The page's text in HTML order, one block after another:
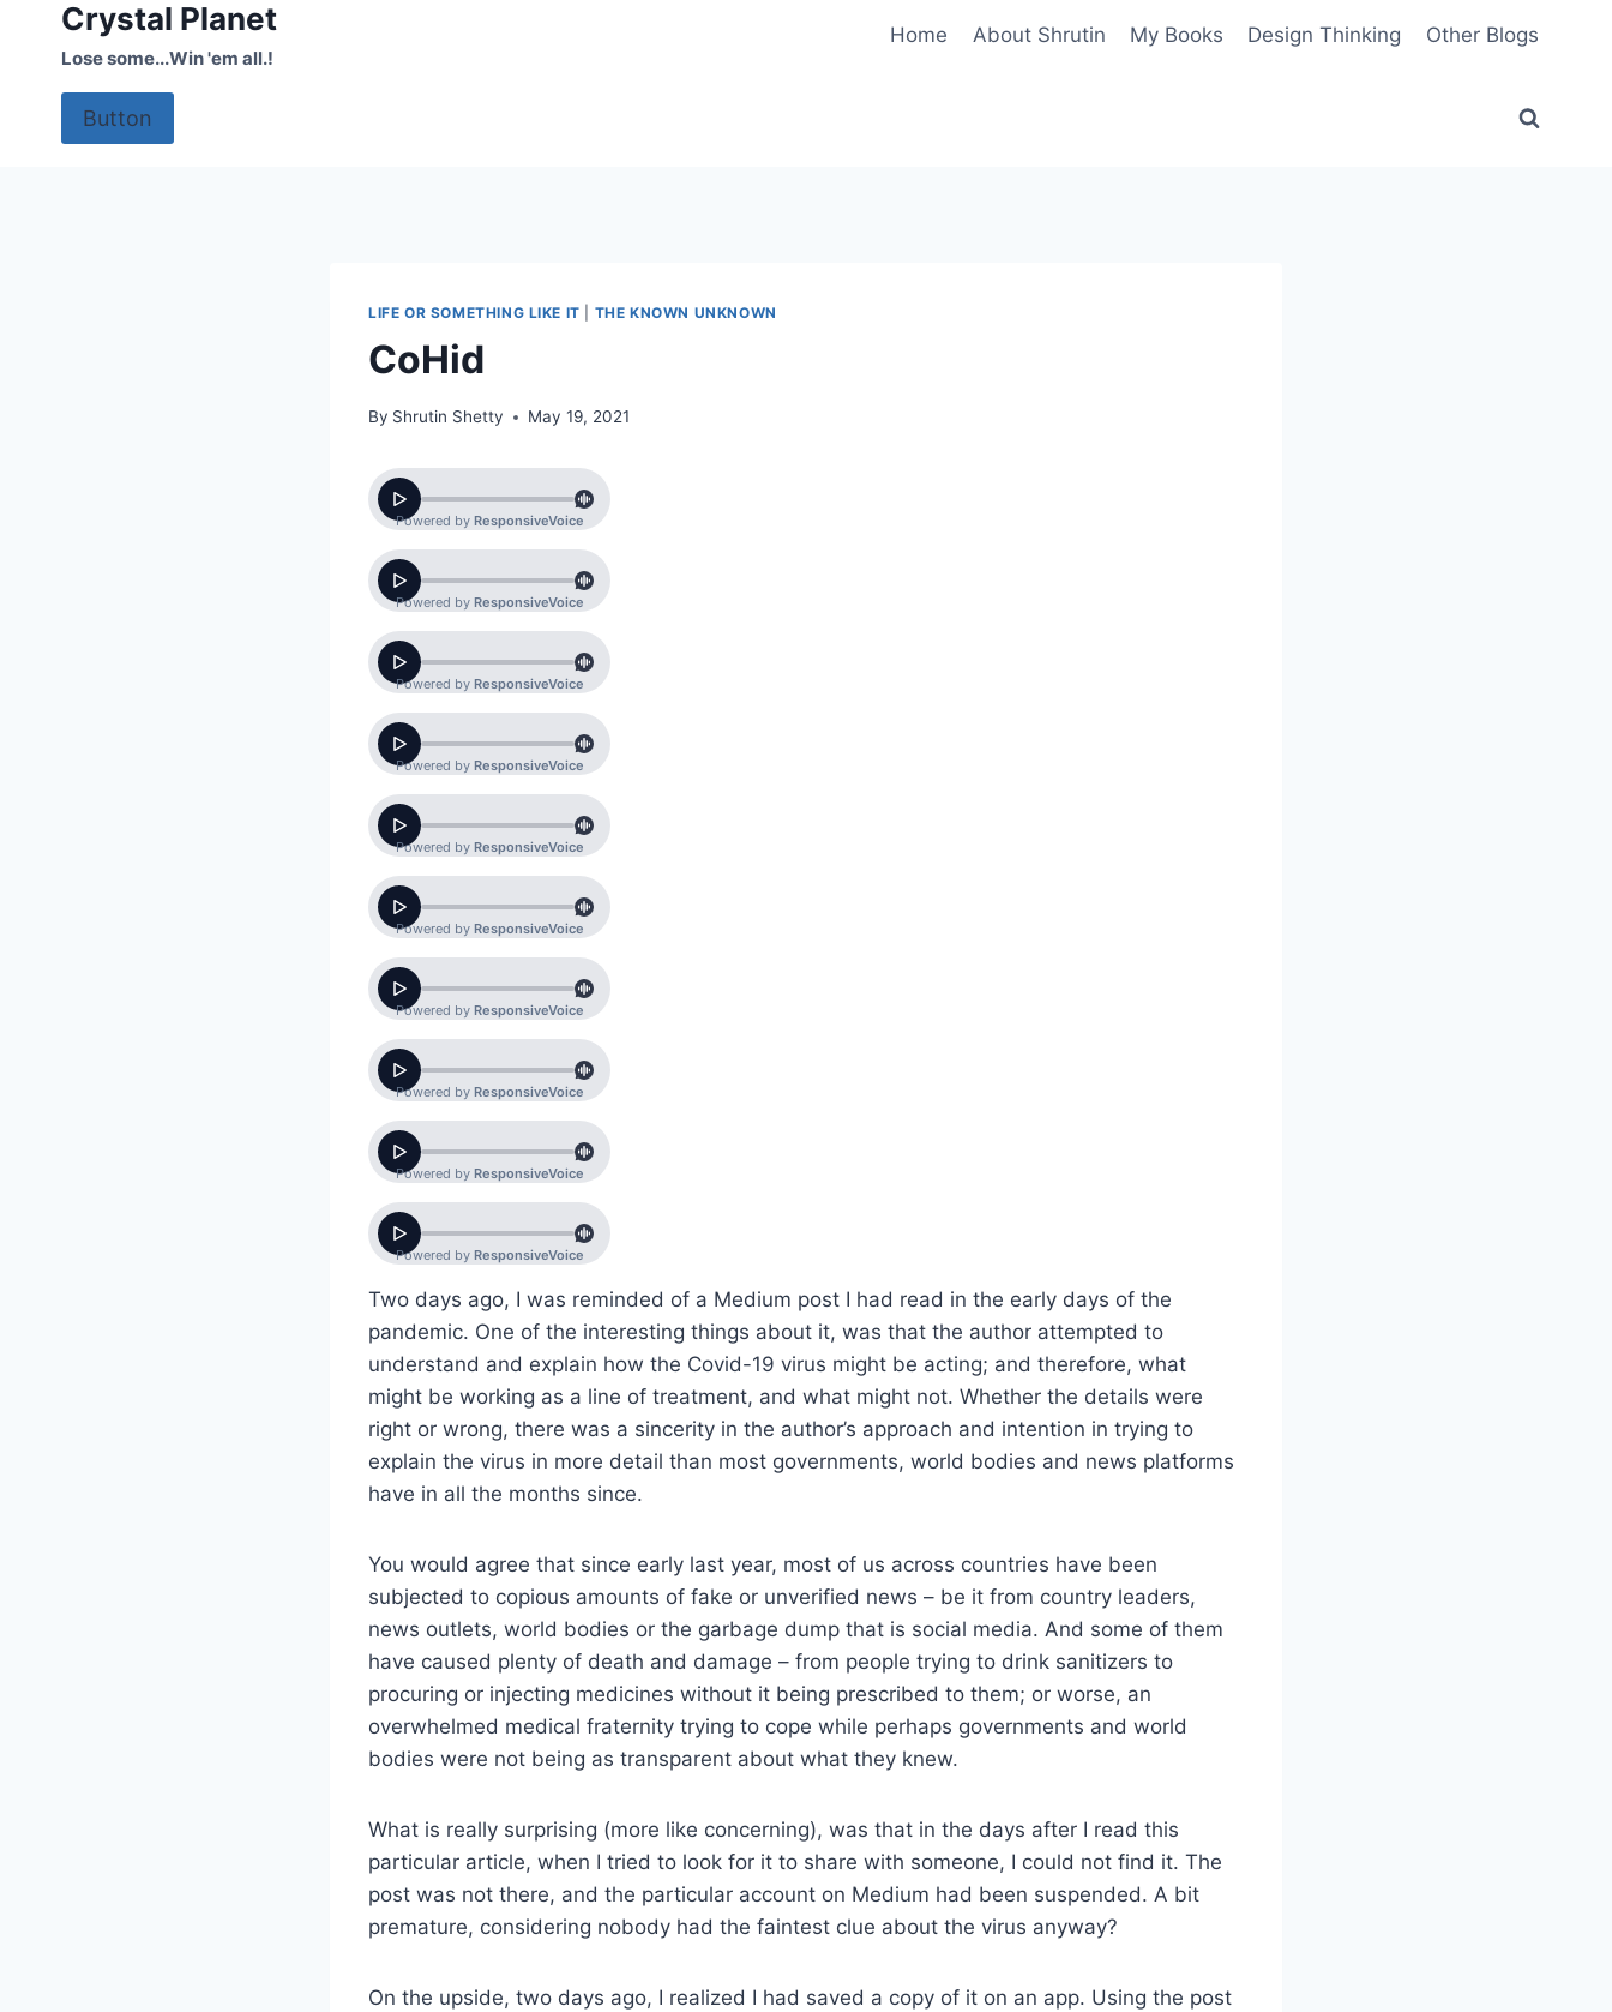
Crystal Planet
Lose some...Win 'em all.!
Home About Shrutin My Books Design Thinking Other Blogs
Button
LIFE OR SOMETHING LIKE IT THE KNOWN UNKNOWN
CoHid
By Shrutin Shetty May 19, 2021
Two days ago, I was reminded of a Medium post I had read in the early days of the
pandemic. One of the interesting things about it, was that the author attempted to
understand and explain how the Covid-19 virus might be acting; and therefore, what
might be working as a line of treatment, and what might not. Whether the details were
right or wrong, there was a sincerity in the author’s approach and intention in trying to
explain the virus in more detail than most governments, world bodies and news platforms
have in all the months since.
You would agree that since early last year, most of us across countries have been
subjected to copious amounts of fake or unverified news – be it from country leaders,
news outlets, world bodies or the garbage dump that is social media. And some of them
have caused plenty of death and damage – from people trying to drink sanitizers to
procuring or injecting medicines without it being prescribed to them; or worse, an
overwhelmed medical fraternity trying to cope while perhaps governments and world
bodies were not being as transparent about what they knew.
What is really surprising (more like concerning), was that in the days after I read this
particular article, when I tried to look for it to share with someone, I could not find it. The
post was not there, and the particular account on Medium had been suspended. A bit
premature, considering nobody had the faintest clue about the virus anyway?
On the upside, two days ago, I realized I had saved a copy of it on an app. Using the post